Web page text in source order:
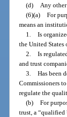
(d) Any
(6)(a) For
means an
1. Is
the United States
2. Is
and trust
3. Has been
Commissioners
regulate the
(b) For
trust, a “qualified